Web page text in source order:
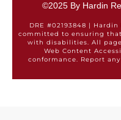
©2025 By Hardin
DRE #02193848 |
committed to ensuring
with disabilities. All
Web Content
conformance. Report